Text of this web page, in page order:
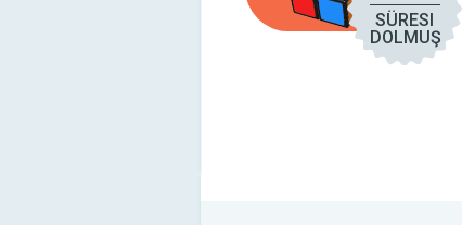
SÜRESI
DOLMUŞ